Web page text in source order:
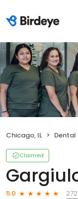
Chicago, IL Dental
Claimed
5.0